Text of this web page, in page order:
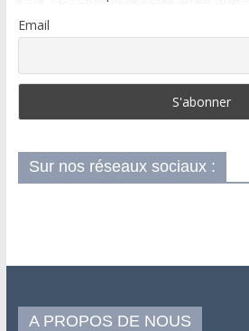
Email
Sur nos réseaux sociaux :
A PROPOS DE NOUS